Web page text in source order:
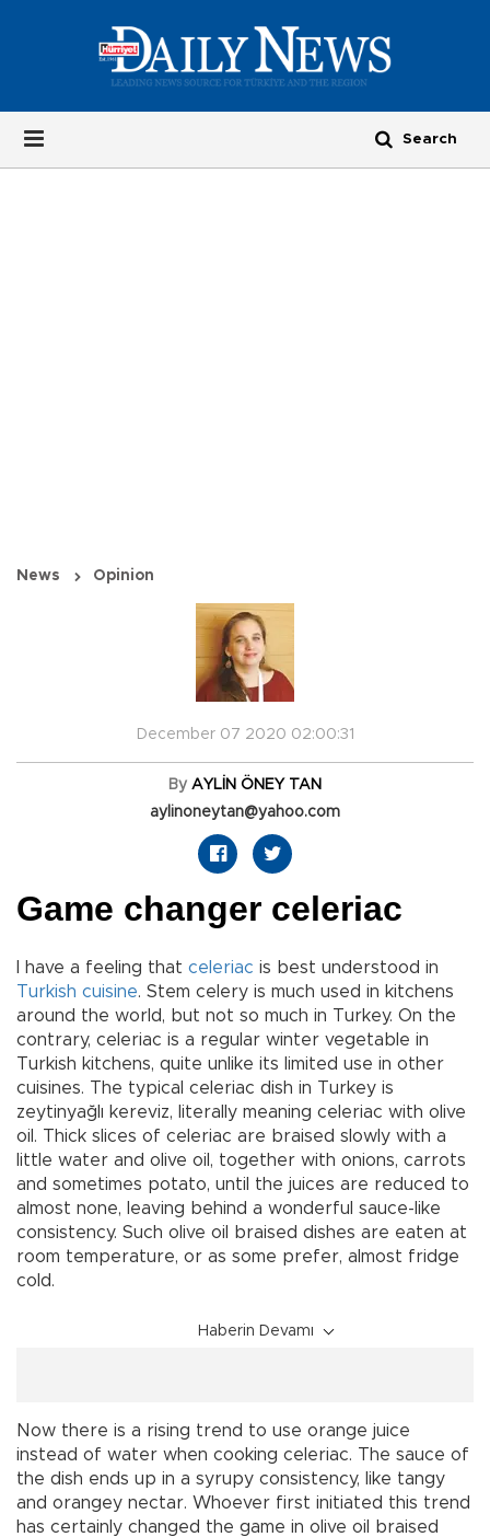
News Opinion
December 07 2020 02:00:31
By AYLİN ÖNEY TAN
aylinoneytan@yahoo.com
Game changer celeriac
I have a feeling that celeriac is best understood in
Turkish cuisine. Stem celery is much used in kitchens
around the world, but not so much in Turkey. On the
contrary, celeriac is a regular winter vegetable in
Turkish kitchens, quite unlike its limited use in other
cuisines. The typical celeriac dish in Turkey is
zeytinyağlı kereviz, literally meaning celeriac with olive
oil. Thick slices of celeriac are braised slowly with a
little water and olive oil, together with onions, carrots
and sometimes potato, until the juices are reduced to
almost none, leaving behind a wonderful sauce-like
consistency. Such olive oil braised dishes are eaten at
room temperature, or as some prefer, almost fridge
cold.
Haberin Devamı
Now there is a rising trend to use orange juice
instead of water when cooking celeriac. The sauce of
the dish ends up in a syrupy consistency, like tangy
and orangey nectar. Whoever first initiated this trend
has certainly changed the game in olive oil braised